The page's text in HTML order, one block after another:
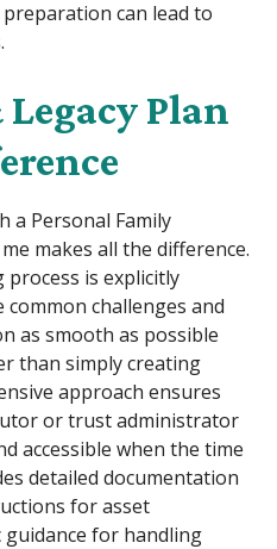
can lead to
Plan
a Personal Family
makes all the difference.
process is explicitly
challenges and
as smooth as possible
than simply creating
approach ensures
or trust administrator
accessible when the time
detailed documentation
for asset
guidance for handling